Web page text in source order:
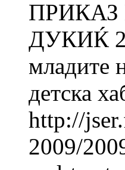
ПРИКАЗ
ДУКИЌ 2
младите
детска
http://
2009/